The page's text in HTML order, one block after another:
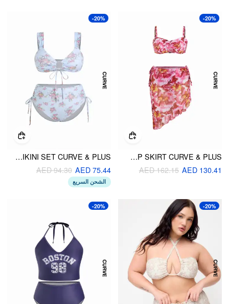
-20%
SWEETHEART FLORAL TIE SIDE BIKINI SET WITH COVER UP SKIRT CURVE & PLUS
AED 130.41
AED 162.15
-20%
FLORAL SWEETHEART RUCHED CUT OUT TIE SIDE BRACELET BIKINI SET CURVE & PLUS
AED 75.44
AED 94.30
الشحن السريع
-20%
-20%